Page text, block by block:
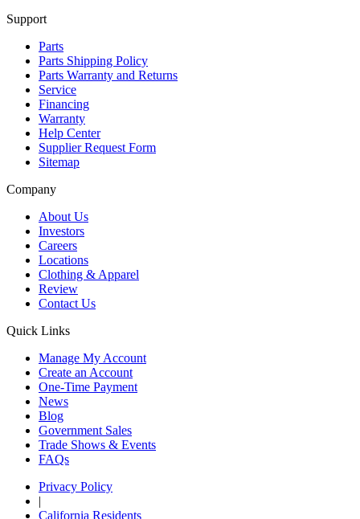
Support
Parts
Parts Shipping Policy
Parts Warranty and Returns
Service
Financing
Warranty
Help Center
Supplier Request Form
Sitemap
Company
About Us
Investors
Careers
Locations
Clothing & Apparel
Review
Contact Us
Quick Links
Manage My Account
Create an Account
One-Time Payment
News
Blog
Government Sales
Trade Shows & Events
FAQs
Privacy Policy
|
California Residents